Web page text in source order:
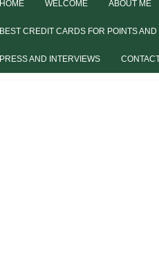
HOME WELCOME ABOUT ME
BEST CREDIT CARDS FOR POINTS
PRESS AND INTERVIEWS